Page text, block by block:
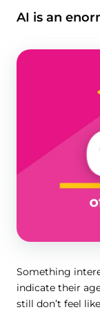
AI is an
Something
indicate their
still don’t feel